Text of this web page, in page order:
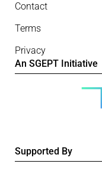
Contact
Terms
Privacy
An SGEPT Initiative
Supported By